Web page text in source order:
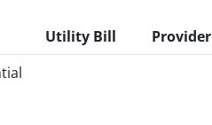
Utility Bill Provider